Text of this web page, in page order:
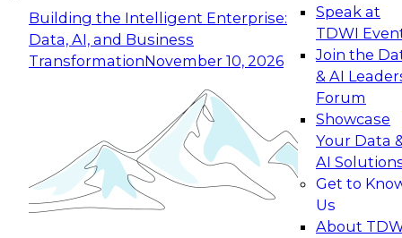
Building the Intelligent Enterprise:
Data, AI, and Business
TransformationNovember 10, 2026
Speak at
TDWI
Join the
& AI
Forum
Showcase
Your Data
AI
Get to
Us
About
Expert Panel: Building Generative and Agentic
Applications: From Data Foundations to Real-
Join this Expert Panel to learn how your
organization can advance from
experimentation to production-level generative
November 9, 2026